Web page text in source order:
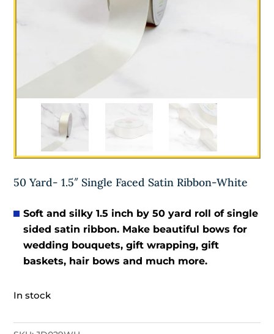
50 Yard- 1.5″ Single Faced Satin Ribbon-White
Soft and silky 1.5 inch by 50 yard roll of single
sided satin ribbon. Make beautiful bows for
wedding bouquets, gift wrapping, gift
baskets, hair bows and much more.
In stock